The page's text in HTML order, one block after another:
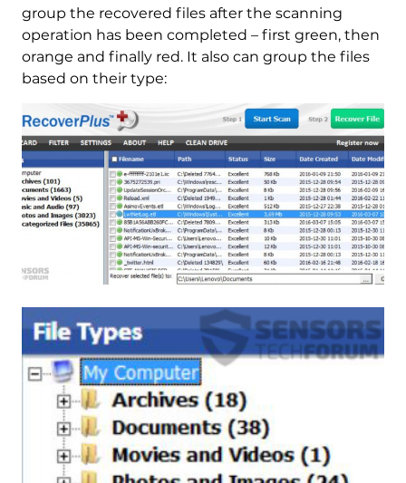
group the recovered files after the scanning
operation has been completed – first green, then
orange and finally red. It also can group the files
based on their type: